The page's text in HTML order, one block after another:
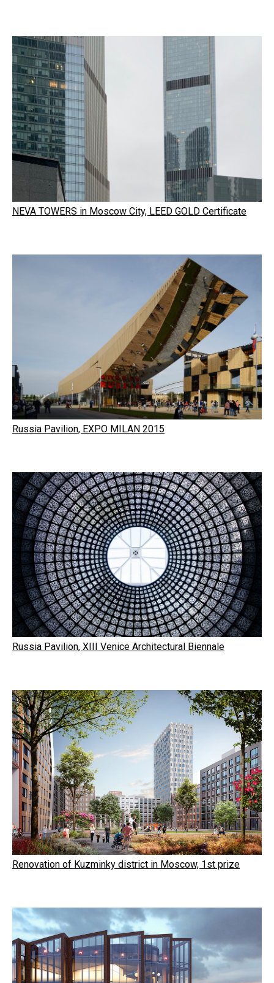
NEVA TOWERS in Moscow City, LEED GOLD Certificate
Russia Pavilion, EXPO MILAN 2015
Russia Pavilion, XIII Venice Architectural Biennale
Renovation of Kuzminky district in Moscow, 1st prize